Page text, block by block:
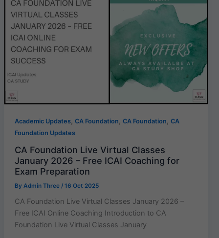
Academic Updates, CA Foundation, CA Foundation, CA
Foundation Updates
CA Foundation Live Virtual Classes
January 2026 – Free ICAI Coaching for
Exam Preparation
By Admin Three / 16 Oct 2025
CA Foundation Live Virtual Classes January 2026 –
Free ICAI Online Coaching Introduction to CA
Foundation Live Virtual Classes January